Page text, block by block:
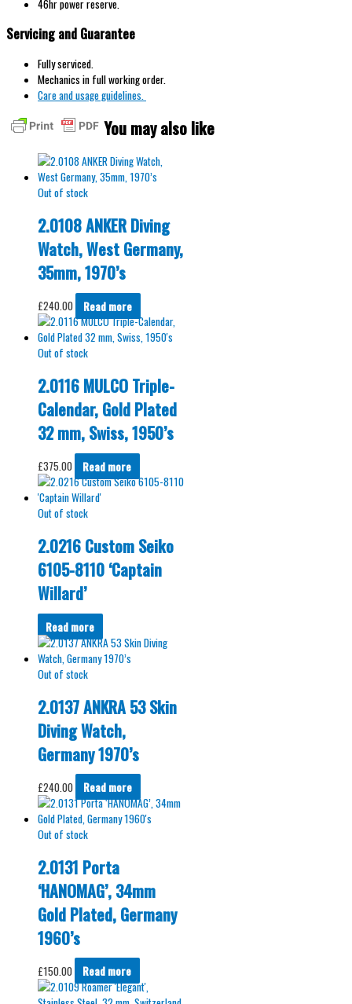
46hr power reserve.
Servicing and Guarantee
Fully serviced.
Mechanics in full working order.
Care and usage guidelines.
You may also like
Out of stock
2.0108 ANKER Diving
Watch, West Germany,
35mm, 1970’s
£240.00 Read more
Out of stock
2.0116 MULCO Triple-
Calendar, Gold Plated
32 mm, Swiss, 1950’s
£375.00 Read more
Out of stock
2.0216 Custom Seiko
6105-8110 ‘Captain
Willard’
Read more
Out of stock
2.0137 ANKRA 53 Skin
Diving Watch,
Germany 1970’s
£240.00 Read more
Out of stock
2.0131 Porta
‘HANOMAG’, 34mm
Gold Plated, Germany
1960’s
£150.00 Read more